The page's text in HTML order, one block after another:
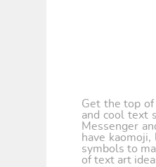
Get the top of
and cool text
Messenger
have
symbols to
of text art